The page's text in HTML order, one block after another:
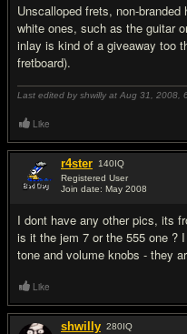
Unscalloped frets, non-
white ones, such as the guitar
inlay is kind of a giveaway too
fretboard).
Last edited by shwilly at Aug 31, 2008,
Like
r4ster 140IQ
Registered User
Join date: May 2008
I dont have any other pics, its
is it the jem 7 or the 555 one ?
tone and volume knobs - they
Like
shwilly 280IQ